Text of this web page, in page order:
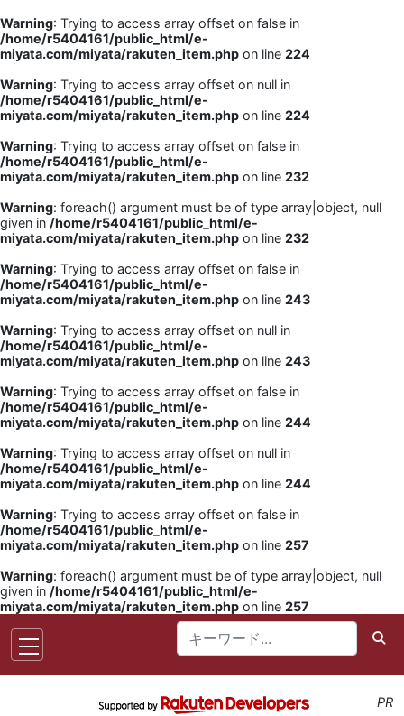
Warning: Trying to access array offset on false in
/home/r5404161/public_html/e-
miyata.com/miyata/rakuten_item.php on line 224
Warning: Trying to access array offset on null in
/home/r5404161/public_html/e-
miyata.com/miyata/rakuten_item.php on line 224
Warning: Trying to access array offset on false in
/home/r5404161/public_html/e-
miyata.com/miyata/rakuten_item.php on line 232
Warning: foreach() argument must be of type array|object, null
given in /home/r5404161/public_html/e-
miyata.com/miyata/rakuten_item.php on line 232
Warning: Trying to access array offset on false in
/home/r5404161/public_html/e-
miyata.com/miyata/rakuten_item.php on line 243
Warning: Trying to access array offset on null in
/home/r5404161/public_html/e-
miyata.com/miyata/rakuten_item.php on line 243
Warning: Trying to access array offset on false in
/home/r5404161/public_html/e-
miyata.com/miyata/rakuten_item.php on line 244
Warning: Trying to access array offset on null in
/home/r5404161/public_html/e-
miyata.com/miyata/rakuten_item.php on line 244
Warning: Trying to access array offset on false in
/home/r5404161/public_html/e-
miyata.com/miyata/rakuten_item.php on line 257
Warning: foreach() argument must be of type array|object, null
given in /home/r5404161/public_html/e-
miyata.com/miyata/rakuten_item.php on line 257
PR